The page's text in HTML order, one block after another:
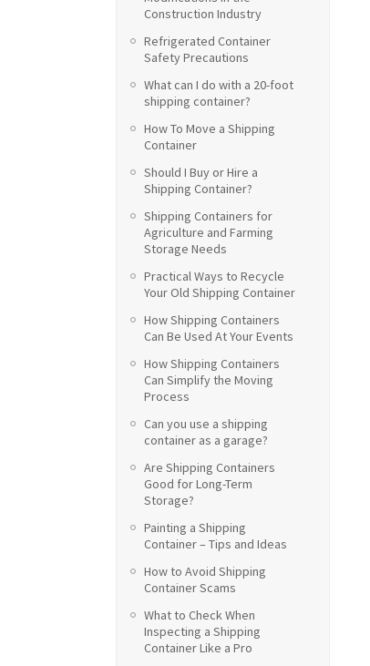
Construction Industry
Refrigerated Container
Safety Precautions
What can I do with a 20-foot
shipping container?
How To Move a Shipping
Container
Should I Buy or Hire a
Shipping Container?
Shipping Containers for
Agriculture and Farming
Storage Needs
Practical Ways to Recycle
Your Old Shipping Container
How Shipping Containers
Can Be Used At Your Events
How Shipping Containers
Can Simplify the Moving
Process
Can you use a shipping
container as a garage?
Are Shipping Containers
Good for Long-Term
Storage?
Painting a Shipping
Container – Tips and Ideas
How to Avoid Shipping
Container Scams
What to Check When
Inspecting a Shipping
Container Like a Pro